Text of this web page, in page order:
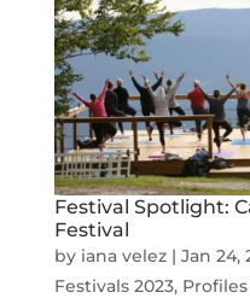
Festival Spotlight:
Festival
by iana velez| Jan 24,
Festivals 2023, Profiles